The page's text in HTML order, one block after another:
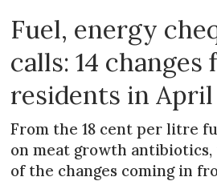
Fuel, energy
calls: 14 changes
residents in April
From the 18 cent per litre
on meat growth antibiotics,
of the changes coming in